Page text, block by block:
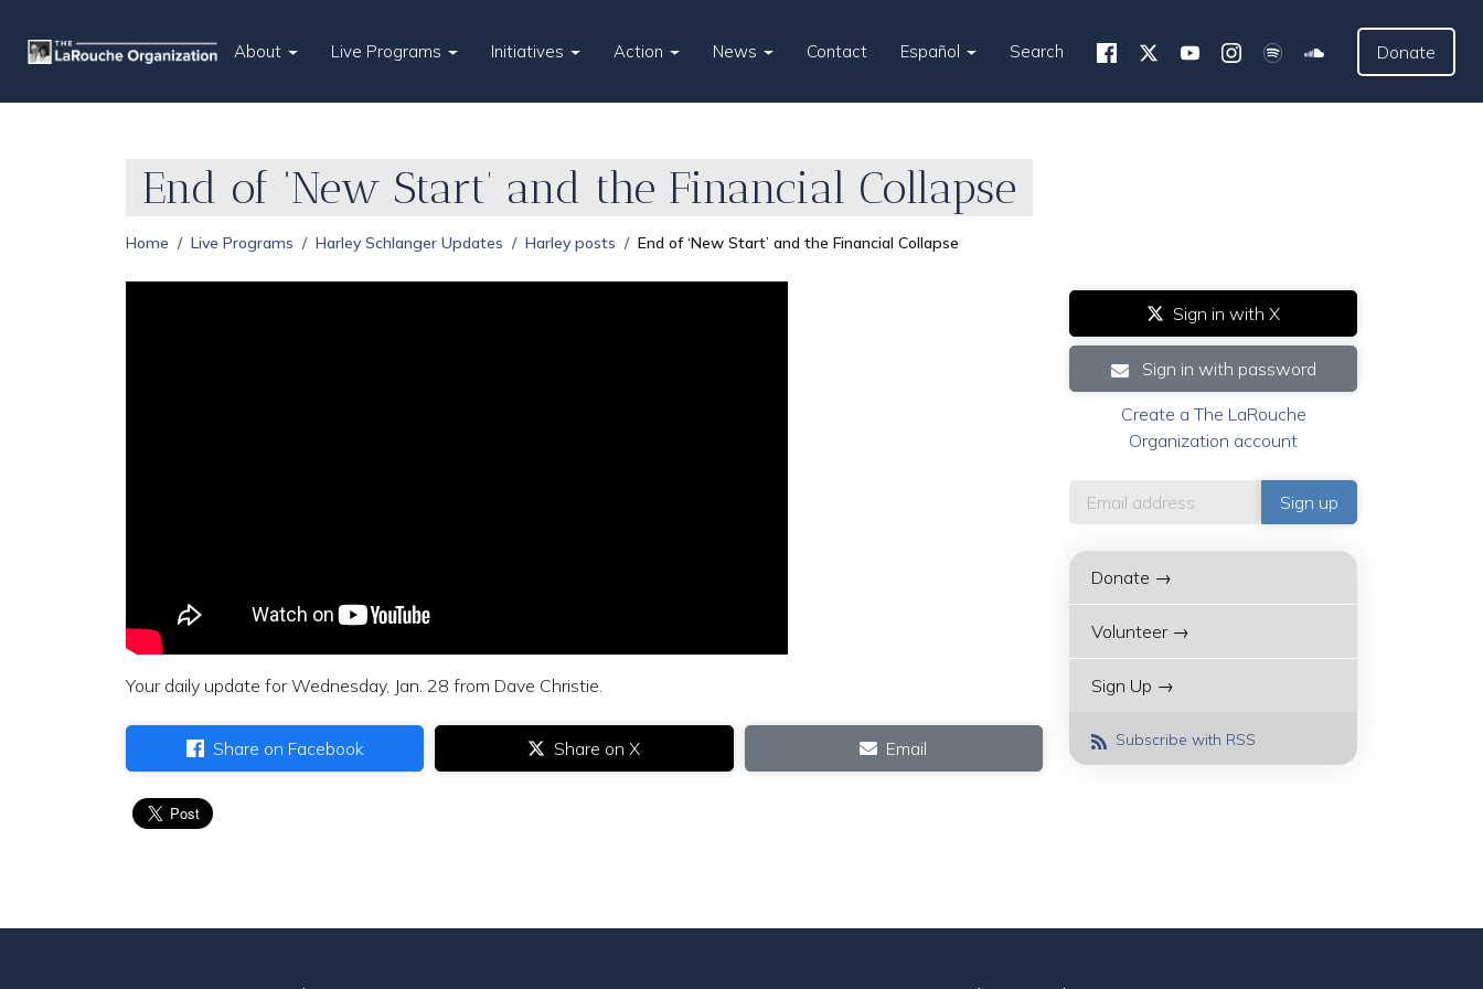
About Live Programs Initiatives Action News Contact Español Search Donate
End of ‘New Start’ and the Financial Collapse
Home Live Programs Harley Schlanger Updates Harley posts End of ‘New Start’ and the Financial Collapse
Your daily update for Wednesday, Jan. 28 from Dave Christie.
Share on Facebook Share on X Email
Sign in with X
Sign in with password
Create a The LaRouche
Organization account
Donate →
Volunteer →
Sign Up →
Subscribe with RSS